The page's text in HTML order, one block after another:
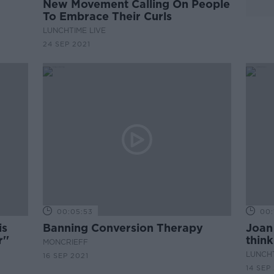
New Movement Calling On People
To Embrace Their Curls
LUNCHTIME LIVE
24 SEP 2021
00:05:53
Banning Conversion Therapy
MONCRIEFF
16 SEP 2021
14 SEP